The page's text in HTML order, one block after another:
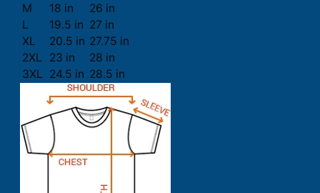
M
18 in
26 in
L
19.5 in 27 in
XL
20.5 in 27.75 in
2XL
23 in
28 in
3XL 24.5 in 28.5 in